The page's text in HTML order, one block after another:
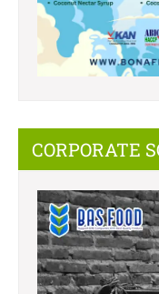
CORPORATE